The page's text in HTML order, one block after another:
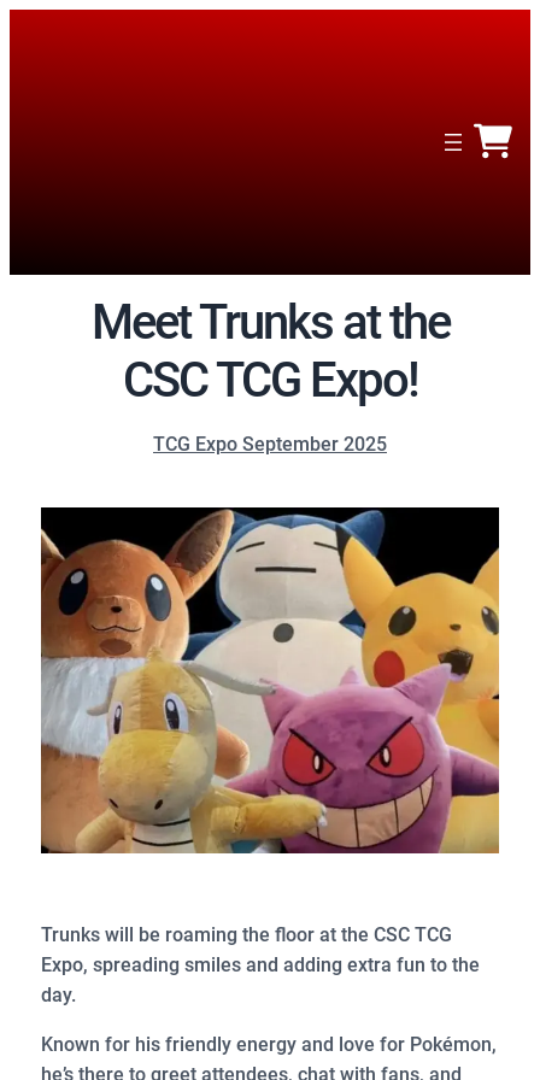
Meet Trunks at the
CSC TCG Expo!
TCG Expo September 2025
Trunks will be roaming the floor at the CSC TCG
Expo, spreading smiles and adding extra fun to the
day.
Known for his friendly energy and love for Pokémon,
he’s there to greet attendees, chat with fans, and